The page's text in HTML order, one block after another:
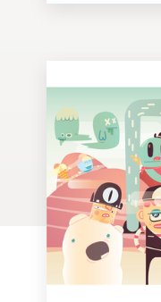
Logo design
Business card
Web page design
Brand guide